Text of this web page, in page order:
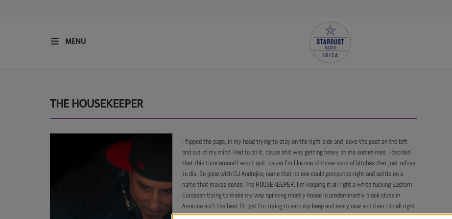
MENU
THE HOUSEKEEPER
I flipped the page, in my head trying to stay on the right side and leave the past on the left
and out of my mind. Had to do it, cause shit was getting heavy on me sometimes. I decided
that this time around I won't quit, cause I'm like one of those sons of bitches that just refuse
to die. So gone with DJ Andrejko, name that no one could pronounce right and settle on a
name that makes sense, The HOUSEKEEPER. I'm keeping it all right a white fucking Eastern
European trying to make my way spinning mostly house in predominantly black clubs in
America ain't the best fit, yet I'm trying to earn my keep and every now and then I do all right
cause people ask me to send them my latest zip file with my shit and that ain't too shabby